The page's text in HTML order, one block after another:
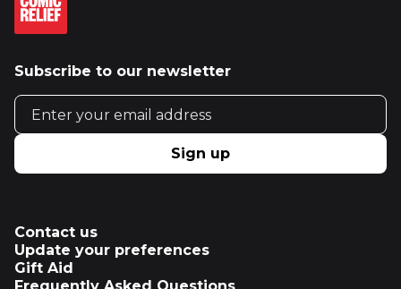
Subscribe to our newsletter
Email address
Sign up
Contact us
Update your preferences
Gift Aid